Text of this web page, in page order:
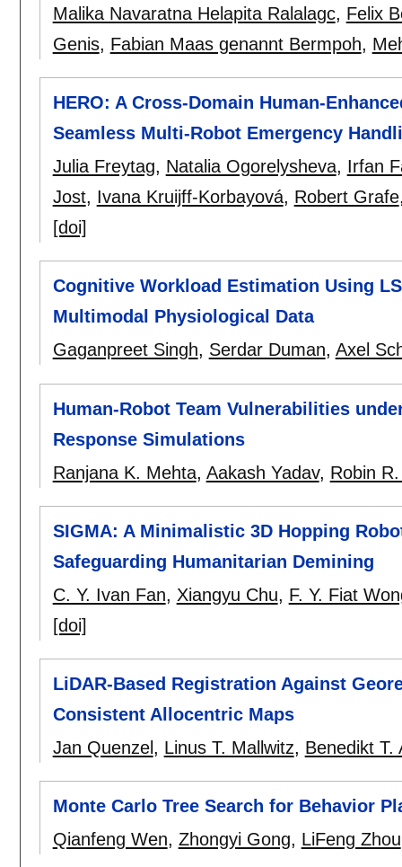
Malika Navaratna Helapita Ralalagc, Felix
Genis, Fabian Maas genannt Bermpoh,
HERO: A Cross-Domain Human-
Seamless Multi-Robot Emergency
Julia Freytag, Natalia Ogorelysheva, Irfan
Jost, Ivana Kruijff-Korbayová, Robert Grafe
[doi]
Cognitive Workload Estimation Using
Multimodal Physiological Data
Gaganpreet Singh, Serdar Duman, Axel
Human-Robot Team Vulnerabilities
Response Simulations
Ranjana K. Mehta, Aakash Yadav, Robin
SIGMA: A Minimalistic 3D Hopping
Safeguarding Humanitarian Demining
C. Y. Ivan Fan, Xiangyu Chu, F. Y. Fiat
[doi]
LiDAR-Based Registration Against
Consistent Allocentric Maps
Jan Quenzel , Linus T. Mallwitz, Benedikt T.
Monte Carlo Tree Search for Behavior
Qianfeng Wen, Zhongyi Gong, LiFeng Zhou